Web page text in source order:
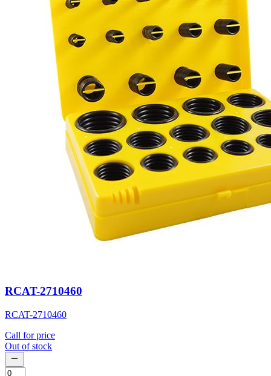
RCAT-2710460
RCAT-2710460
Call for price
Out of stock